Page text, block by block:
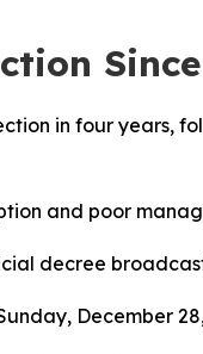
Since
in four years,
and poor
decree
December